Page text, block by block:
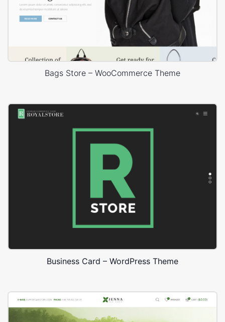
Bags Store – WooCommerce Theme
Business Card – WordPress Theme